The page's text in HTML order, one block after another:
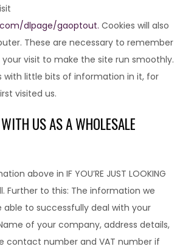
dlpage/gaoptout. Cookies will also
These are necessary to remember
visit to make the site run smoothly.
with little bits of information in it, for
visited us.
US AS A WHOLESALE
above in IF YOU’RE JUST LOOKING
Further to this: The information we
to successfully deal with your
of your company, address details,
contact number and VAT number if